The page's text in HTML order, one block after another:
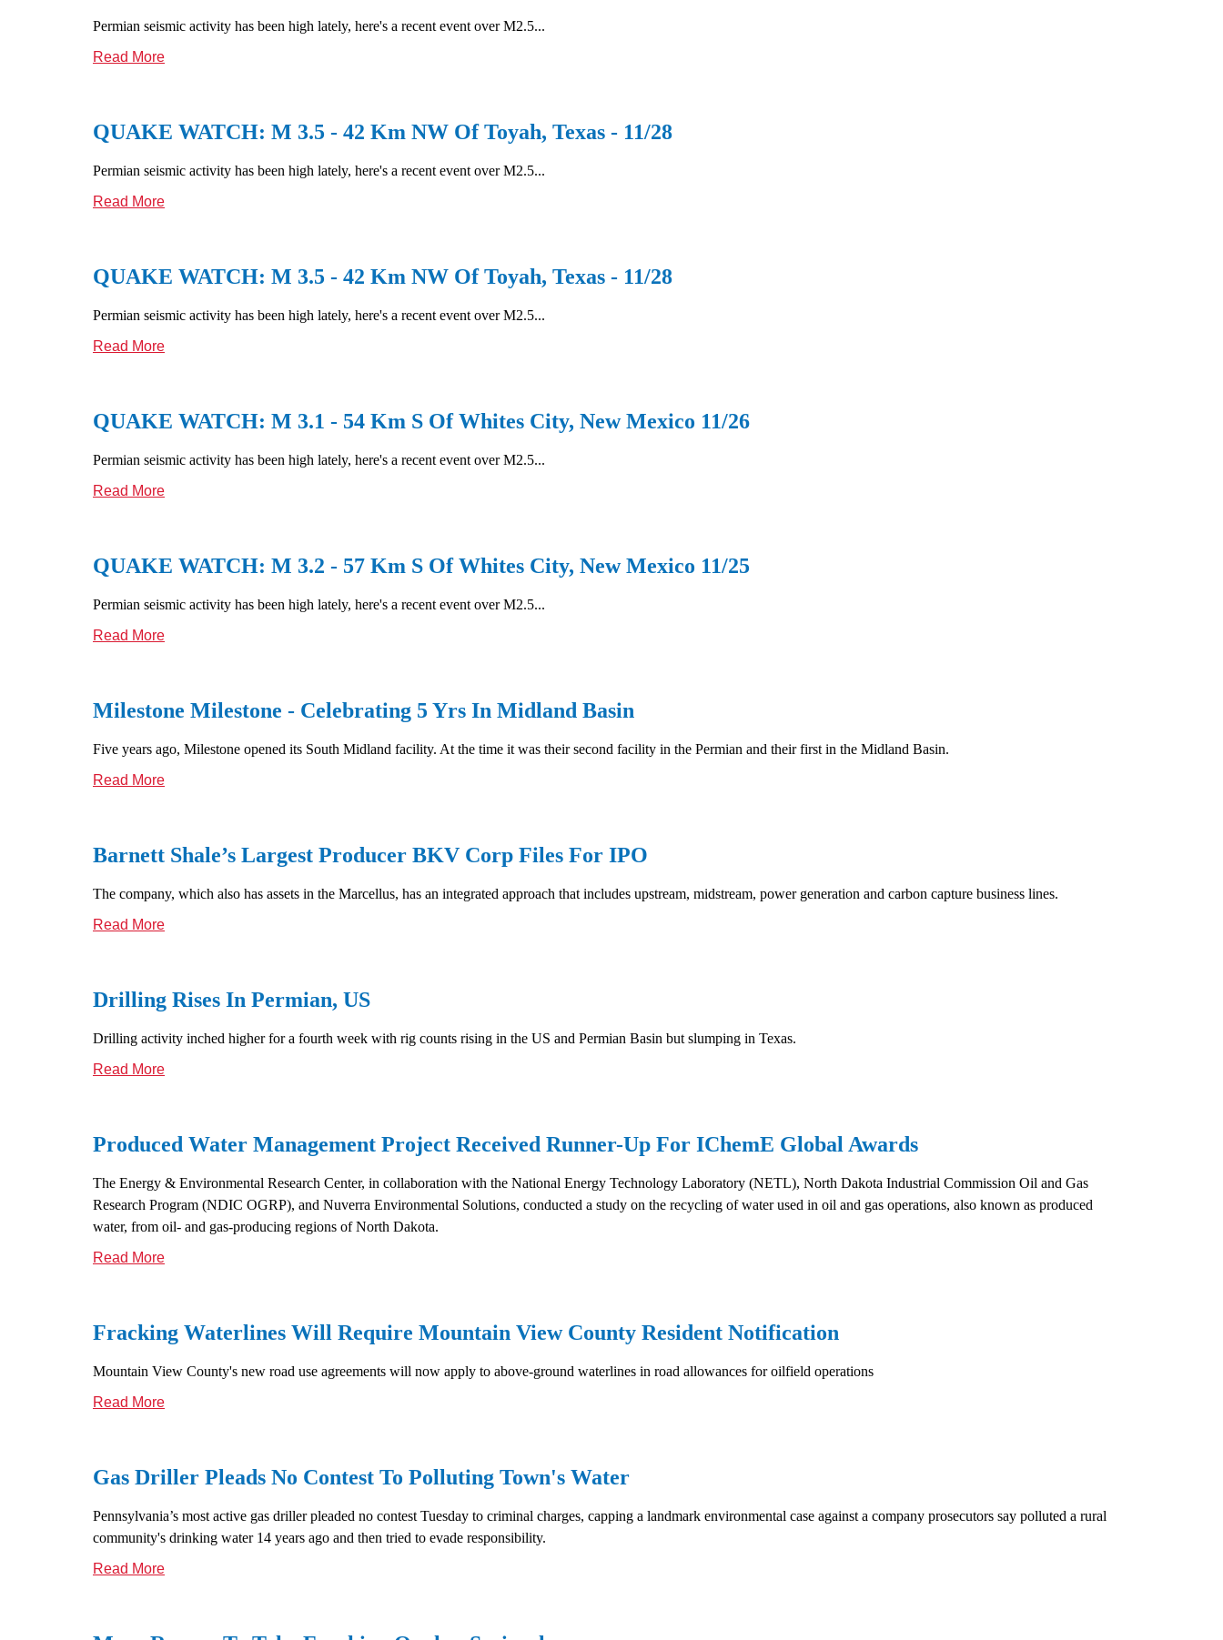
Permian seismic activity has been high lately, here's a recent event over M2.5...
Read More
QUAKE WATCH: M 3.5 - 42 Km NW Of Toyah, Texas - 11/28
Permian seismic activity has been high lately, here's a recent event over M2.5...
Read More
QUAKE WATCH: M 3.5 - 42 Km NW Of Toyah, Texas - 11/28
Permian seismic activity has been high lately, here's a recent event over M2.5...
Read More
QUAKE WATCH: M 3.1 - 54 Km S Of Whites City, New Mexico 11/26
Permian seismic activity has been high lately, here's a recent event over M2.5...
Read More
QUAKE WATCH: M 3.2 - 57 Km S Of Whites City, New Mexico 11/25
Permian seismic activity has been high lately, here's a recent event over M2.5...
Read More
Milestone Milestone - Celebrating 5 Yrs In Midland Basin
Five years ago, Milestone opened its South Midland facility. At the time it was their second facility in the Permian and their first in the Midland Basin.
Read More
Barnett Shale’s Largest Producer BKV Corp Files For IPO
The company, which also has assets in the Marcellus, has an integrated approach that includes upstream, midstream, power generation and carbon capture business lines.
Read More
Drilling Rises In Permian, US
Drilling activity inched higher for a fourth week with rig counts rising in the US and Permian Basin but slumping in Texas.
Read More
Produced Water Management Project Received Runner-Up For IChemE Global Awards
The Energy & Environmental Research Center, in collaboration with the National Energy Technology Laboratory (NETL), North Dakota Industrial Commission Oil and Gas
Research Program (NDIC OGRP), and Nuverra Environmental Solutions, conducted a study on the recycling of water used in oil and gas operations, also known as produced
water, from oil- and gas-producing regions of North Dakota.
Read More
Fracking Waterlines Will Require Mountain View County Resident Notification
Mountain View County's new road use agreements will now apply to above-ground waterlines in road allowances for oilfield operations
Read More
Gas Driller Pleads No Contest To Polluting Town's Water
Pennsylvania’s most active gas driller pleaded no contest Tuesday to criminal charges, capping a landmark environmental case against a company prosecutors say polluted a rural
community's drinking water 14 years ago and then tried to evade responsibility.
Read More